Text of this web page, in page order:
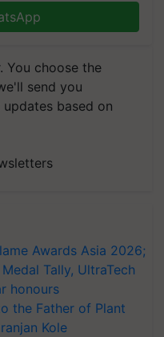
You choose the
send you
based on
Awards Asia 2026;
Tally, UltraTech
honours
the Father of Plant
Kole